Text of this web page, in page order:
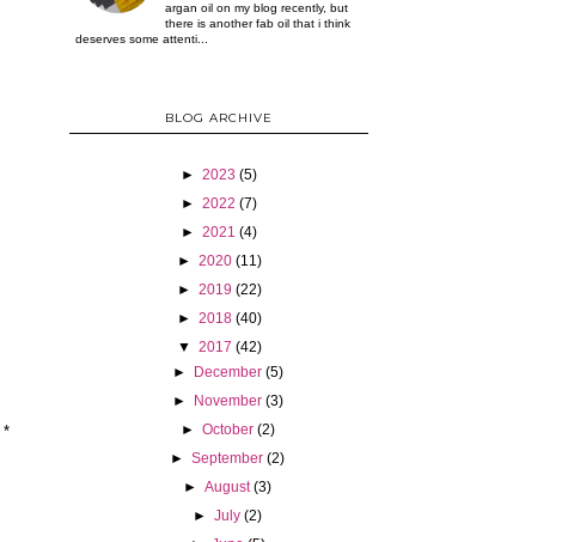
*
argan oil on my blog recently, but
there is another fab oil that i think
deserves some attenti...
BLOG ARCHIVE
► 2023 (5)
► 2022 (7)
► 2021 (4)
► 2020 (11)
► 2019 (22)
► 2018 (40)
▼ 2017 (42)
►
December (5)
►
November (3)
► October (2)
►September (2)
►August (3)
►July (2)